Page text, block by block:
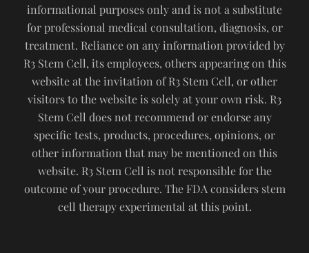
informational purposes only and is not a substitute
for professional medical consultation, diagnosis, or
treatment. Reliance on any information provided by
R3 Stem Cell, its employees, others appearing on this
website at the invitation of R3 Stem Cell, or other
visitors to the website is solely at your own risk. R3
Stem Cell does not recommend or endorse any
specific tests, products, procedures, opinions, or
other information that may be mentioned on this
website. R3 Stem Cell is not responsible for the
outcome of your procedure. The FDA considers stem
cell therapy experimental at this point.